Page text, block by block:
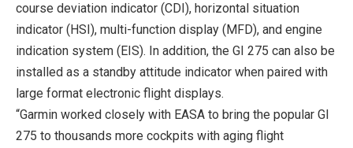
course deviation indicator (CDI), horizontal situation
indicator (HSI), multi-function display (MFD), and engine
indication system (EIS). In addition, the GI 275 can also be
installed as a standby attitude indicator when paired with
large format electronic flight displays.
“Garmin worked closely with EASA to bring the popular GI
275 to thousands more cockpits with aging flight